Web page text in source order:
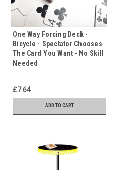
One Way Forcing Deck -
Bicycle - Spectator Chooses
The Card You Want - No Skill
Needed
£7.64
ADD TO CART